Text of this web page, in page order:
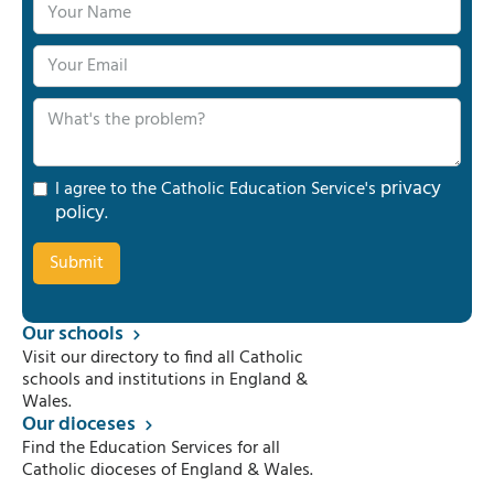
I agree to the Catholic Education Service's privacy
policy.
Our schools
Visit our directory to find all Catholic
schools and institutions in England &
Wales.
Our dioceses
Find the Education Services for all
Catholic dioceses of England & Wales.